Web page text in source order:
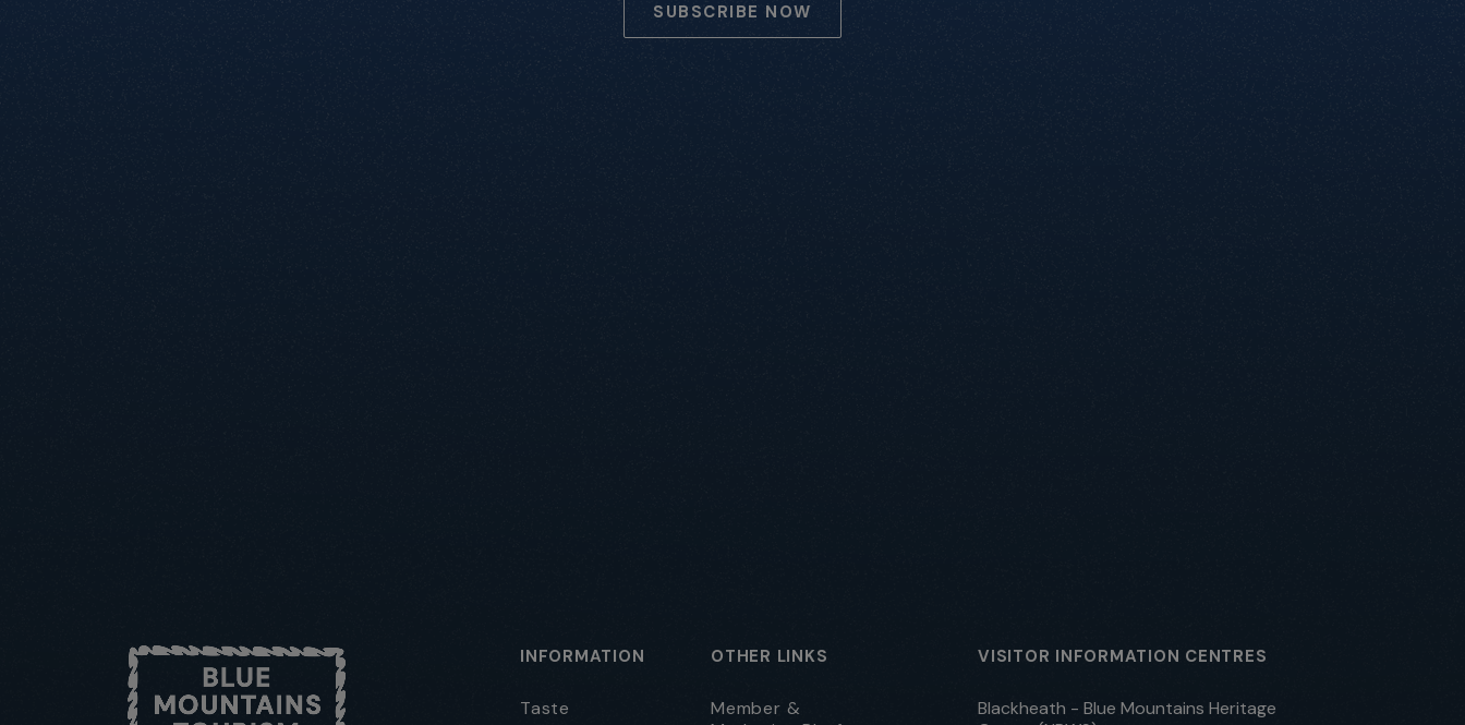
SUBSCRIBE NOW
INFORMATION
Taste
OTHER LINKS
Member &
VISITOR INFORMATION CENTRES
Blackheath - Blue Mountains Heritage